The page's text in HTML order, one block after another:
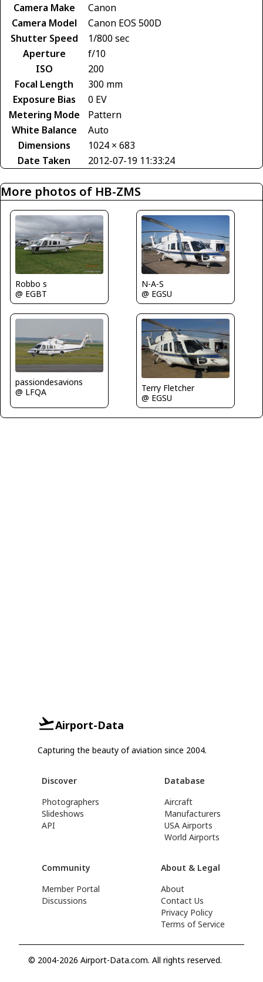
Camera Make
Canon
Camera Model
Canon EOS 500D
Shutter Speed
1/800 sec
Aperture
f/10
ISO
200
Focal Length
300 mm
Exposure Bias
0 EV
Metering Mode
Pattern
White Balance
Auto
Dimensions
1024 × 683
Date Taken
2012-07-19 11:33:24
More photos of HB-ZMS
Robbo s
@ EGBT
N-A-S
@ EGSU
passiondesavions
@ LFQA
Terry Fletcher
@ EGSU
Airport-Data
Capturing the beauty of aviation since 2004.
Discover
Photographers
Slideshows
API
Database
Aircraft
Manufacturers
USA Airports
World Airports
Community
Member Portal
Discussions
About & Legal
About
Contact Us
Privacy Policy
Terms of Service
© 2004-2026 Airport-Data.com. All rights reserved.